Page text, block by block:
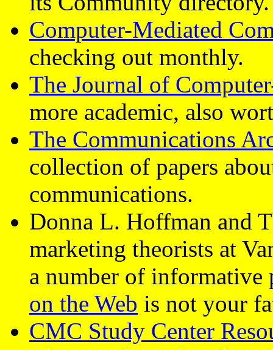
Computer-Mediated
checking out monthly.
The Journal of
more academic, also
The Communications
collection of papers
communications.
Donna L. Hoffman and
marketing theorists at
a number of informative
on the Web is not your
CMC Study Center